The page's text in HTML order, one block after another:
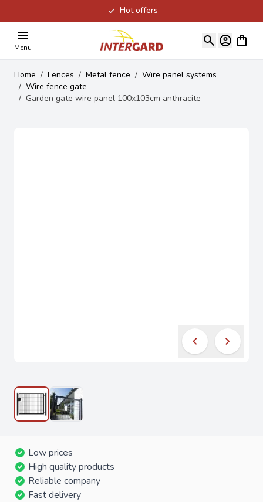
Hot offers
Menu
View
Home / Fences / Metal fence / Wire panel systems
/ Wire fence gate
/ Garden gate wire panel 100x103cm anthracite
Low prices
High quality products
Reliable company
Fast delivery